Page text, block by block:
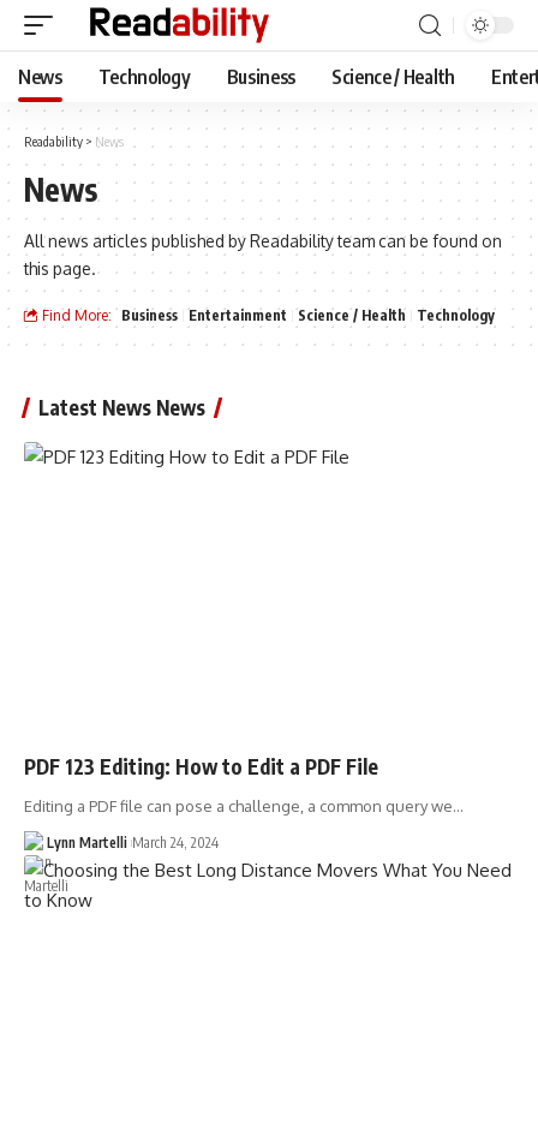
News Technology Business Science / Health
Readability > News
News
All news articles published by Readability team can be found on
this page.
Find More: Business Entertainment Science / Health Technology
Latest News News
PDF 123 Editing: How to Edit a PDF File
Editing a PDF file can pose a challenge, a common query we…
Lynn Martelli March 24, 2024